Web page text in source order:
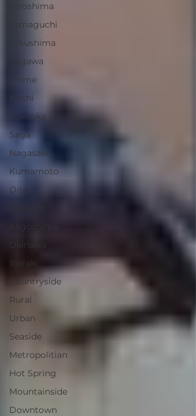
Hiroshima
Yamaguchi
Tokushima
Kagawa
Ehime
Kochi
Fukuoka
Saga
Nagasaki
Kumamoto
Oita
Okinawa
Ibaraki
Countryside
Rural
Urban
Seaside
Metropolitian
Hot Spring
Mountainside
Downtown